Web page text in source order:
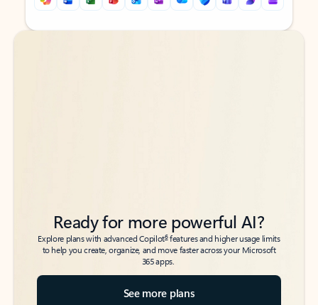
Back to tabs
Back to tabs
Ready for more powerful AI?
Explore plans with advanced Copilot6features and higher usage limits
to help you create, organize, and move faster across your Microsoft
365 apps.
See more plans